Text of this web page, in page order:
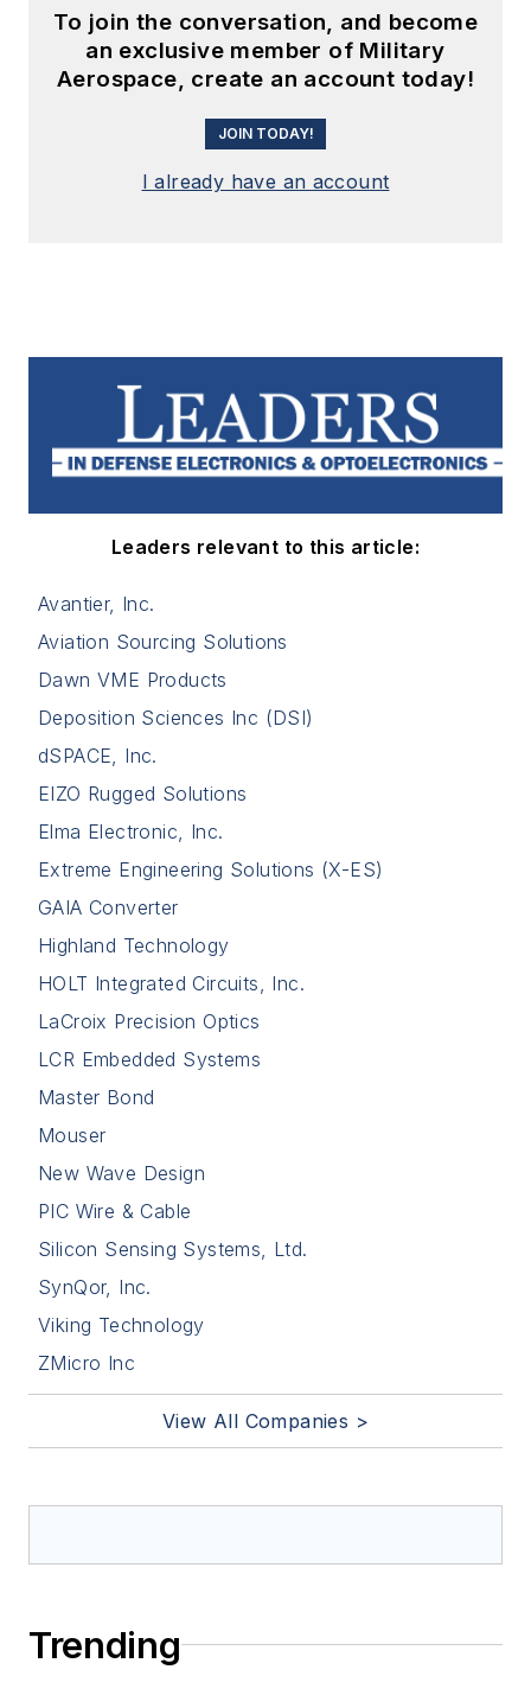
To join the conversation, and become
an exclusive member of Military
Aerospace, create an account today!
JOIN TODAY!
I already have an account
Leaders relevant to this article:
Avantier, Inc.
Aviation Sourcing Solutions
Dawn VME Products
Deposition Sciences Inc (DSI)
dSPACE, Inc.
EIZO Rugged Solutions
Elma Electronic, Inc.
Extreme Engineering Solutions (X-ES)
GAIA Converter
Highland Technology
HOLT Integrated Circuits, Inc.
LaCroix Precision Optics
LCR Embedded Systems
Master Bond
Mouser
New Wave Design
PIC Wire & Cable
Silicon Sensing Systems, Ltd.
SynQor, Inc.
Viking Technology
ZMicro Inc
View All Companies >
Trending